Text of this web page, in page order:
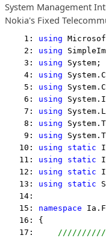
System Management
Nokia's Fixed
    1:
using
    2:
using
    3:
using System;
    4:
using
    5:
using
    6:
using
    7:
using
    8:
using
    9:
using
   10:
using static
   11:
using static
   12:
using static
   13:
using static
   14:
   15:
namespace
   16: {
   17: